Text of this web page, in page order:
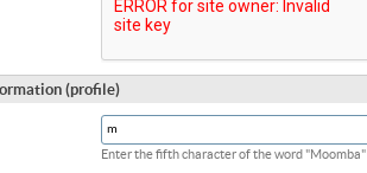
(profile)
Enter the fifth character of the word "Moomba"